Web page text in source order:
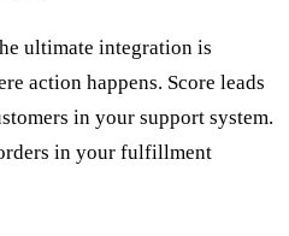
ultimate integration is
action happens. Score leads
in your support system.
in your fulfillment